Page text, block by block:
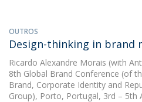
OUTROS
Design-thinking in brand
Ricardo Alexandre Morais (with
8th Global Brand Conference (of
Brand, Corporate Identity and
Group), Porto, Portugal, 3rd – 5th